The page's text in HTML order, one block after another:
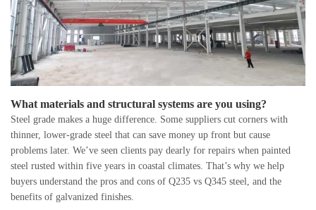
What materials and structural systems are you using?
Steel grade makes a huge difference. Some suppliers cut corners with
thinner, lower-grade steel that can save money up front but cause
problems later. We’ve seen clients pay dearly for repairs when painted
steel rusted within five years in coastal climates. That’s why we help
buyers understand the pros and cons of Q235 vs Q345 steel, and the
benefits of galvanized finishes.